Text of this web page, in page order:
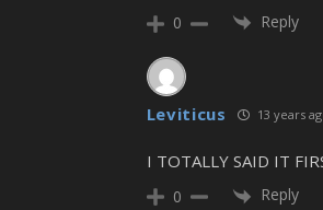
0 Reply
Leviticus 13 years
I TOTALLY SAID IT
0 Reply